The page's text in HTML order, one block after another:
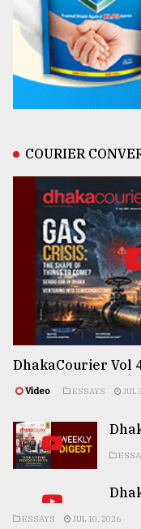
COURIER
DhakaCourier Vol
Video ESSAYS JUL
ESSAYS JUL 10, 2026